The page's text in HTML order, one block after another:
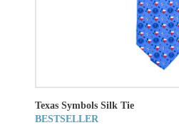
Texas Symbols Silk Tie
BESTSELLER